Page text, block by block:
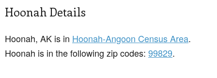
Hoonah Details
Hoonah, AK is in Hoonah-Angoon Census Area.
Hoonah is in the following zip codes: 99829.